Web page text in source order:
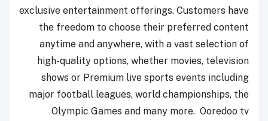
exclusive entertainment offerings. Customers have
the freedom to choose their preferred content
anytime and anywhere, with a vast selection of
high-quality options, whether movies, television
shows or Premium live sports events including
major football leagues, world championships, the
Olympic Games and many more. Ooredoo tv